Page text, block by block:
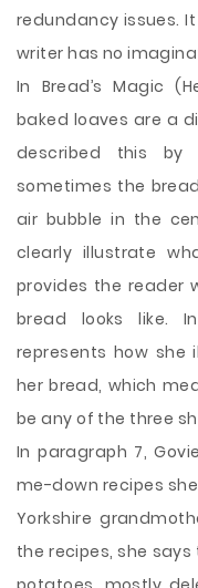
redundancy issues.
writer has no
In Bread’s Magic
baked loaves are a
described this
sometimes the
air bubble in the
clearly illustrate
provides the reader
bread looks like.
represents how
her bread, which
be any of the three
In paragraph 7,
me-down recipes
Yorkshire
the recipes, she